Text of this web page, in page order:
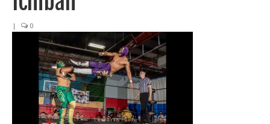
Seminars
Specials
Title History
News
Train With Us
| 0